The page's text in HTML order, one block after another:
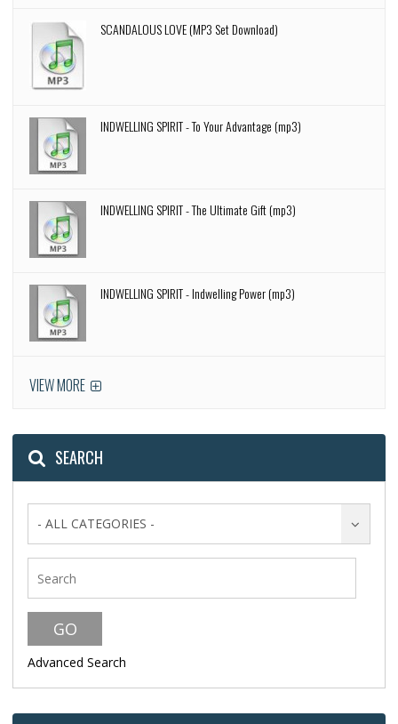
SCANDALOUS LOVE (MP3 Set Download)
INDWELLING SPIRIT - To Your Advantage (mp3)
INDWELLING SPIRIT - The Ultimate Gift (mp3)
INDWELLING SPIRIT - Indwelling Power (mp3)
VIEW MORE
SEARCH
- ALL CATEGORIES -
Advanced Search